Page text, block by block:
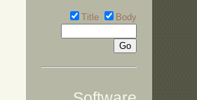
Title Body